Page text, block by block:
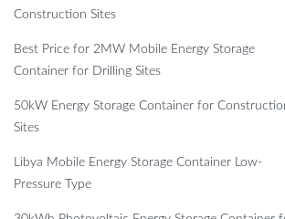
Construction Sites
Best Price for 2MW Mobile Energy Storage
Container for Drilling Sites
50kW Energy Storage Container for
Sites
Libya Mobile Energy Storage Container Low-
Pressure Type